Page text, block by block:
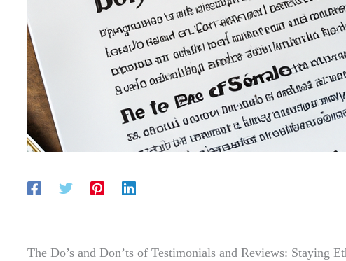
The Do’s and Don’ts of Testimonials and Reviews: Staying